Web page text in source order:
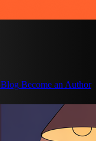
Blog Become an Author